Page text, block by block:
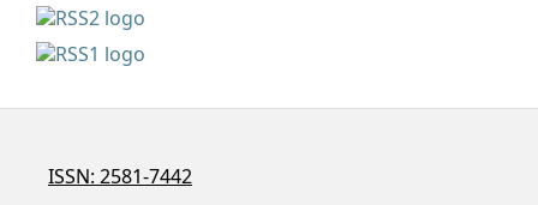
ISSN: 2581-7442